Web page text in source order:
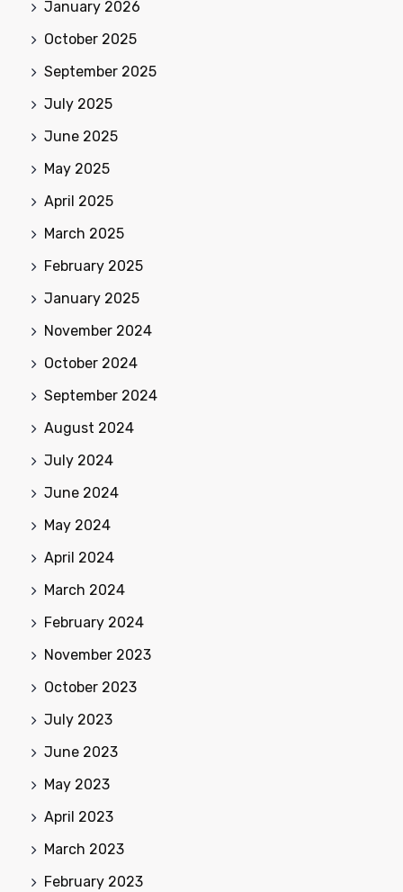
January 2026
October 2025
September 2025
July 2025
June 2025
May 2025
April 2025
March 2025
February 2025
January 2025
November 2024
October 2024
September 2024
August 2024
July 2024
June 2024
May 2024
April 2024
March 2024
February 2024
November 2023
October 2023
July 2023
June 2023
May 2023
April 2023
March 2023
February 2023